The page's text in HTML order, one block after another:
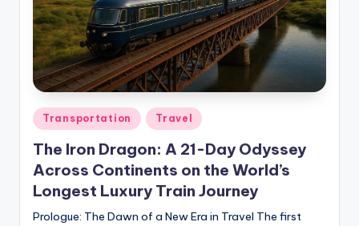
e
s
-
G
e
L
a
Posted
in
Transportation Travel
The Iron Dragon: A 21-Day Odyssey
Across Continents on the World’s
Longest Luxury Train Journey
Prologue: The Dawn of a New Era in Travel The first